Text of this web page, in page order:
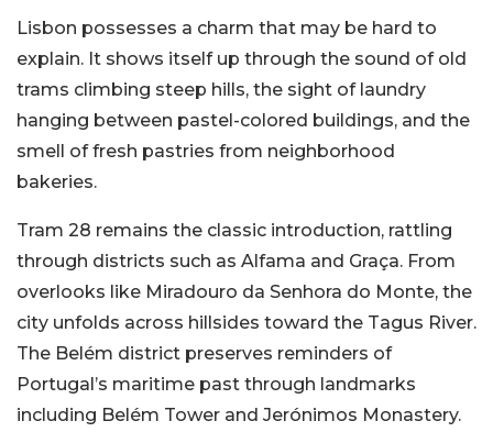
Lisbon possesses a charm that may be hard to
explain. It shows itself up through the sound of old
trams climbing steep hills, the sight of laundry
hanging between pastel-colored buildings, and the
smell of fresh pastries from neighborhood
bakeries.
Tram 28 remains the classic introduction, rattling
through districts such as Alfama and Graça. From
overlooks like Miradouro da Senhora do Monte, the
city unfolds across hillsides toward the Tagus River.
The Belém district preserves reminders of
Portugal’s maritime past through landmarks
including Belém Tower and Jerónimos Monastery.